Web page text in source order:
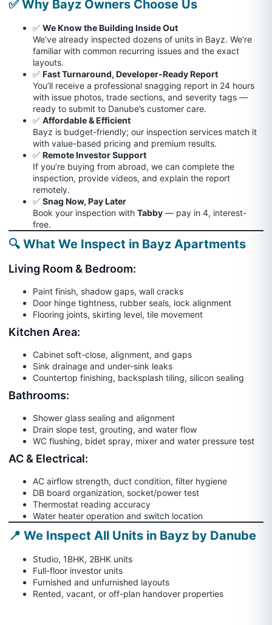
✅ Why Bayz Owners Choose Us
✅ We Know the Building Inside Out
We’ve already inspected dozens of units in Bayz. We’re
familiar with common recurring issues and the exact
layouts.
✅ Fast Turnaround, Developer-Ready Report
You’ll receive a professional snagging report in 24 hours
with issue photos, trade sections, and severity tags —
ready to submit to Danube’s customer care.
✅ Affordable & Efficient
Bayz is budget-friendly; our inspection services match it
with value-based pricing and premium results.
✅ Remote Investor Support
If you’re buying from abroad, we can complete the
inspection, provide videos, and explain the report
remotely.
✅ Snag Now, Pay Later
Book your inspection with Tabby — pay in 4, interest-
free.
🔍 What We Inspect in Bayz Apartments
Living Room & Bedroom:
Paint finish, shadow gaps, wall cracks
Door hinge tightness, rubber seals, lock alignment
Flooring joints, skirting level, tile movement
Kitchen Area:
Cabinet soft-close, alignment, and gaps
Sink drainage and under-sink leaks
Countertop finishing, backsplash tiling, silicon sealing
Bathrooms:
Shower glass sealing and alignment
Drain slope test, grouting, and water flow
WC flushing, bidet spray, mixer and water pressure test
AC & Electrical:
AC airflow strength, duct condition, filter hygiene
DB board organization, socket/power test
Thermostat reading accuracy
Water heater operation and switch location
📍 We Inspect All Units in Bayz by Danube
Studio, 1BHK, 2BHK units
Full-floor investor units
Furnished and unfurnished layouts
Rented, vacant, or off-plan handover properties